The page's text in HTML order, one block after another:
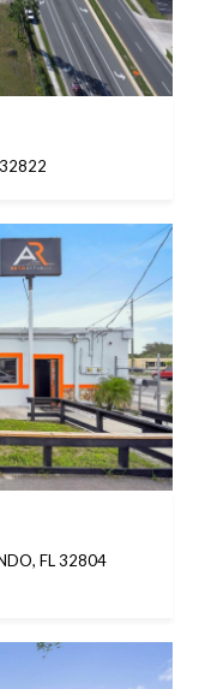
FL 32804